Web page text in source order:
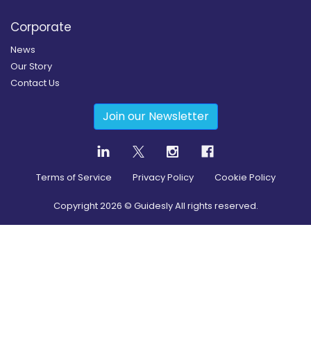
Corporate
News
Our Story
Contact Us
Join our Newsletter
Terms of Service Privacy Policy Cookie Policy
Copyright2026 © Guidesly All rights reserved.